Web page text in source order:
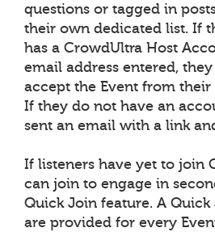
questions or tagged in
their own dedicated list. If
has a CrowdUltra Host
email address entered,
accept the Event from their
If they do not have an
sent an email with a link
If listeners have yet to join
can join to engage in
Quick Join feature. A
are provided for every